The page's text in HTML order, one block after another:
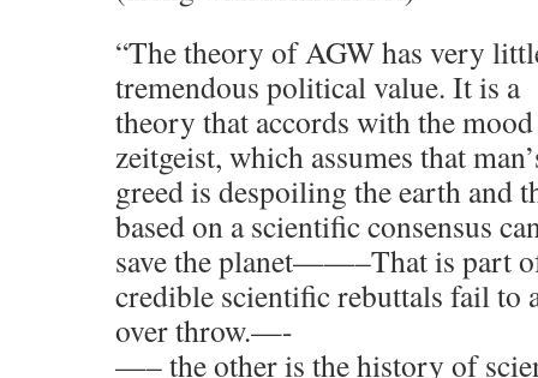
“The theory of AGW has very
tremendous political value. It is a
theory that accords with the
zeitgeist, which assumes that
greed is despoiling the earth and
based on a scientific consensus
save the planet——–That is part
credible scientific rebuttals fail to
over throw.—-
—– the other is the history of